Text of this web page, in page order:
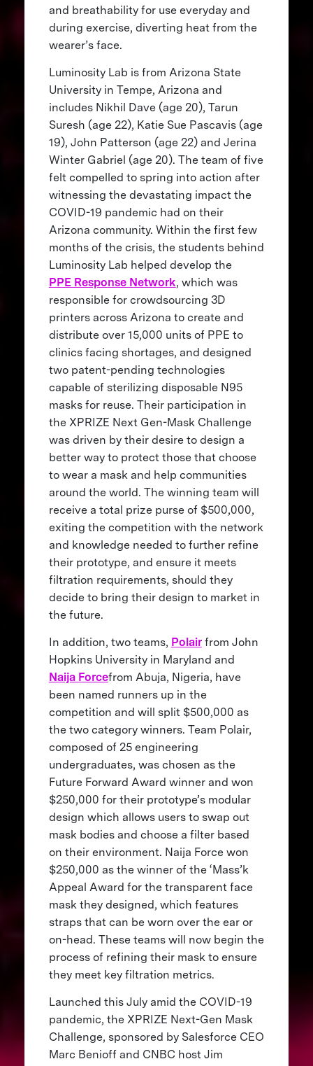
and breathability for use everyday and
during exercise, diverting heat from the
wearer’s face.
Luminosity Lab is from Arizona State
University in Tempe, Arizona and
includes Nikhil Dave (age 20), Tarun
Suresh (age 22), Katie Sue Pascavis (age
19), John Patterson (age 22) and Jerina
Winter Gabriel (age 20). The team of five
felt compelled to spring into action after
witnessing the devastating impact the
COVID-19 pandemic had on their
Arizona community. Within the first few
months of the crisis, the students behind
Luminosity Lab helped develop the
PPE Response Network, which was
responsible for crowdsourcing 3D
printers across Arizona to create and
distribute over 15,000 units of PPE to
clinics facing shortages, and designed
two patent-pending technologies
capable of sterilizing disposable N95
masks for reuse. Their participation in
the XPRIZE Next Gen-Mask Challenge
was driven by their desire to design a
better way to protect those that choose
to wear a mask and help communities
around the world. The winning team will
receive a total prize purse of $500,000,
exiting the competition with the network
and knowledge needed to further refine
their prototype, and ensure it meets
filtration requirements, should they
decide to bring their design to market in
the future.
In addition, two teams, Polairfrom John
Hopkins University in Maryland and
Naija Forcefrom Abuja, Nigeria, have
been named runners up in the
competition and will split $500,000 as
the two category winners. Team Polair,
composed of 25 engineering
undergraduates, was chosen as the
Future Forward Award winner and won
$250,000 for their prototype’s modular
design which allows users to swap out
mask bodies and choose a filter based
on their environment. Naija Force won
$250,000 as the winner of the ‘Mass’k
Appeal Award for the transparent face
mask they designed, which features
straps that can be worn over the ear or
on-head. These teams will now begin the
process of refining their mask to ensure
they meet key filtration metrics.
Launched this July amid the COVID-19
pandemic, the XPRIZE Next-Gen Mask
Challenge, sponsored by Salesforce CEO
Marc Benioff and CNBC host Jim